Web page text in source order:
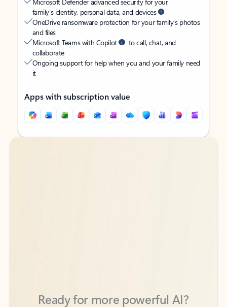
family’s identity, personal data, and devices
OneDrive ransomware protection for your family’s photos
and files
Microsoft Teams with Copilot
to call, chat, and
collaborate
Ongoing support for help when you and your family need
it
Apps with subscription value
Back to tabs
Back to tabs
to help you create, organize, and move faster across your Microsoft
365 apps.